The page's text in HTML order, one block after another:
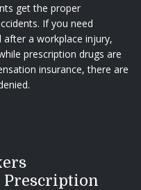
get the proper
If you need
a workplace injury,
prescription drugs are
insurance, there are
Prescription